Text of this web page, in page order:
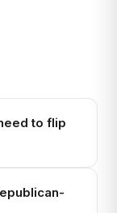
to flip